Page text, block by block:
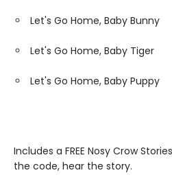
Let's Go Home, Baby Bunny
Let's Go Home, Baby Tiger
Let's Go Home, Baby Puppy
Includes a FREE Nosy Crow
the code, hear the story.